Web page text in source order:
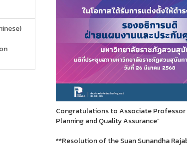
Congratulations to Associate Professor
Planning and Quality Assurance”
**Resolution of the Suan Sunandha